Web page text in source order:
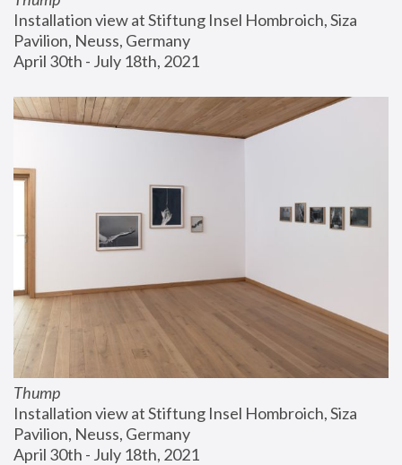
Installation view at Stiftung Insel Hombroich, Siza
Pavilion, Neuss, Germany
April 30th - July 18th, 2021
Thump
Installation view at Stiftung Insel Hombroich, Siza
Pavilion, Neuss, Germany
April 30th - July 18th, 2021